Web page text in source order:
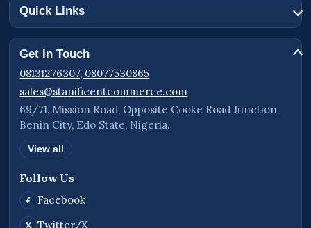
Quick Links
Get In Touch
08131276307, 08077530865
sales@stanificentcommerce.com
69/71, Mission Road, Opposite Cooke Road Junction,
Benin City, Edo State, Nigeria.
View all
Follow Us
Facebook
Twitter/X